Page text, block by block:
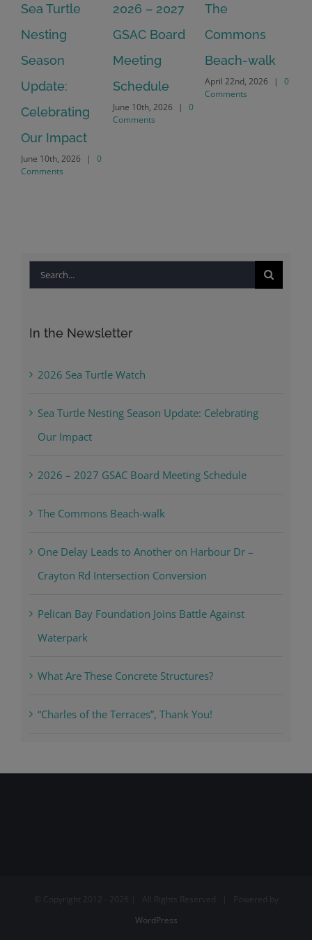
Sea Turtle
Nesting
Season
Update:
Celebrating
Our Impact
June 10th, 2026 |
0
Comments
2026 – 2027
GSAC Board
Meeting
Schedule
June 10th, 2026 |
0
Comments
The
Commons
Beach-walk
April 22nd, 2026 |
0
Comments
Search
In the Newsletter
2026 Sea Turtle Watch
Sea Turtle Nesting Season Update: Celebrating
Our Impact
2026 – 2027 GSAC Board Meeting Schedule
The Commons Beach-walk
One Delay Leads to Another on Harbour Dr –
Crayton Rd Intersection Conversion
Pelican Bay Foundation Joins Battle Against
Waterpark
What Are These Concrete Structures?
“Charles of the Terraces”, Thank You!
2026 | All Rights Reserved | Powered by
WordPress